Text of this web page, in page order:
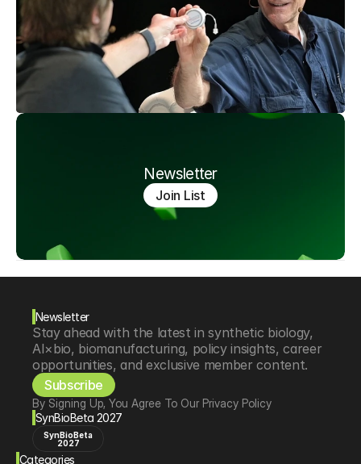
Newsletter
Join List
Newsletter
Stay ahead with the latest in synthetic biology,
AI×bio, biomanufacturing, policy insights, career
opportunities, and exclusive member content.
Subscribe
By Signing Up, You Agree To Our Privacy Policy
SynBioBeta 2027
SynBioBeta
2027
Categories